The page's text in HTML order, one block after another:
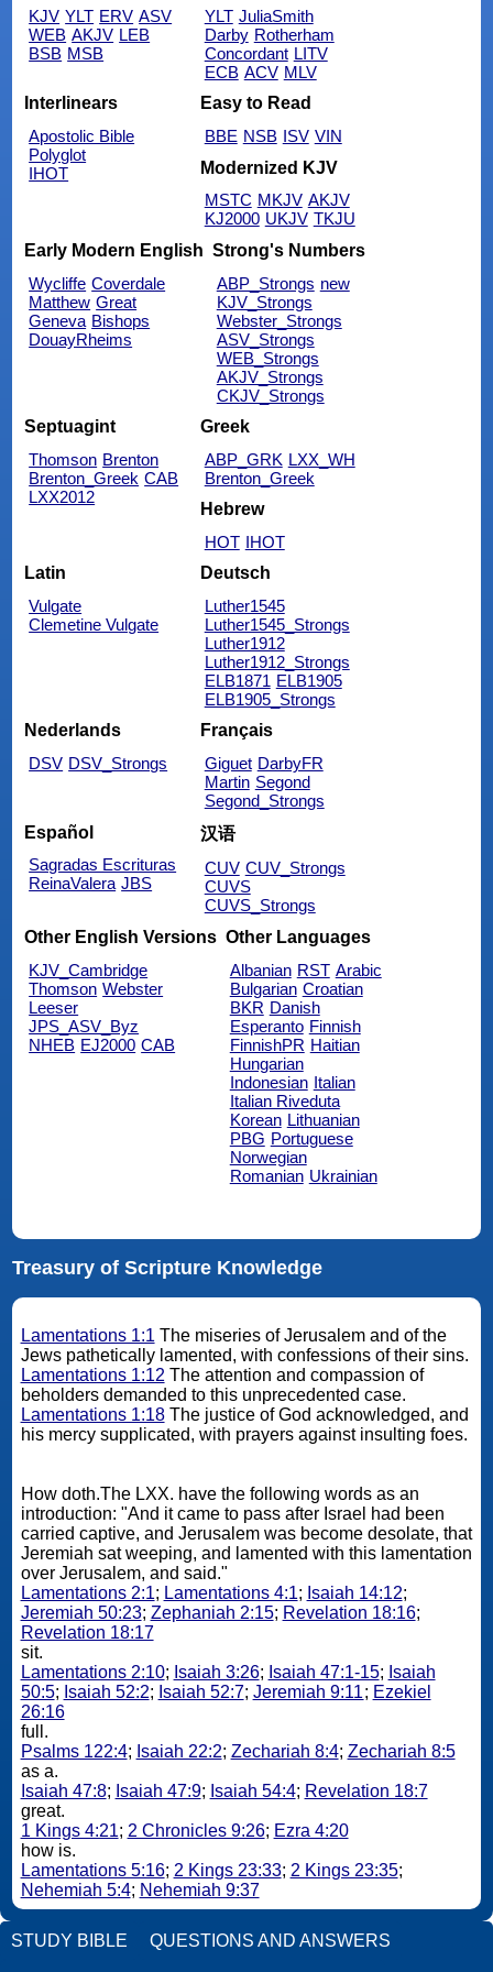
KJV YLT ERV ASV
WEB AKJV LEB
BSB MSB
YLT JuliaSmith
Darby Rotherham
Concordant LITV
ECB ACV MLV
Interlinears
Apostolic Bible
Polyglot
IHOT
Easy to Read
BBE NSB ISV VIN
Modernized KJV
MSTC MKJV AKJV
KJ2000 UKJV TKJU
Early Modern English
Wycliffe Coverdale
Matthew Great
Geneva Bishops
DouayRheims
Strong's Numbers
ABP_Strongs new
KJV_Strongs
Webster_Strongs
ASV_Strongs
WEB_Strongs
AKJV_Strongs
CKJV_Strongs
Septuagint
Thomson Brenton
Brenton_Greek CAB
LXX2012
Greek
ABP_GRK LXX_WH
Brenton_Greek
Hebrew
HOT IHOT
Latin
Vulgate
Clemetine Vulgate
Deutsch
Luther1545
Luther1545_Strongs
Luther1912
Luther1912_Strongs
ELB1871 ELB1905
ELB1905_Strongs
Nederlands
DSV DSV_Strongs
Français
Giguet DarbyFR
Martin Segond
Segond_Strongs
Español
Sagradas Escrituras
ReinaValera JBS
汉语
CUV CUV_Strongs
CUVS
CUVS_Strongs
Other English Versions
KJV_Cambridge
Thomson Webster
Leeser
JPS_ASV_Byz
NHEB EJ2000 CAB
Other Languages
Albanian RST Arabic
Bulgarian Croatian
BKR Danish
Esperanto Finnish
FinnishPR Haitian
Hungarian
Indonesian Italian
Italian Riveduta
Korean Lithuanian
PBG Portuguese
Norwegian
Romanian Ukrainian
Treasury of Scripture Knowledge
Lamentations 1:1 The miseries of Jerusalem and of the
Jews pathetically lamented, with confessions of their sins.
Lamentations 1:12 The attention and compassion of
beholders demanded to this unprecedented case.
Lamentations 1:18The justice of God acknowledged, and
his mercy supplicated, with prayers against insulting foes.
How doth.The LXX. have the following words as an
introduction: "And it came to pass after Israel had been
carried captive, and Jerusalem was become desolate, that
Jeremiah sat weeping, and lamented with this lamentation
over Jerusalem, and said."
Lamentations 2:1; Lamentations 4:1; Isaiah 14:12;
Jeremiah 50:23; Zephaniah 2:15; Revelation 18:16;
Revelation 18:17
sit.
Lamentations 2:10; Isaiah 3:26; Isaiah 47:1-15; Isaiah
50:5; Isaiah 52:2; Isaiah 52:7; Jeremiah 9:11; Ezekiel
26:16
full.
Psalms 122:4; Isaiah 22:2; Zechariah 8:4; Zechariah 8:5
as a.
Isaiah 47:8; Isaiah 47:9; Isaiah 54:4; Revelation 18:7
great.
1 Kings 4:21; 2 Chronicles 9:26; Ezra 4:20
how is.
Lamentations 5:16; 2 Kings 23:33; 2 Kings 23:35;
Nehemiah 5:4; Nehemiah 9:37
STUDY BIBLE QUESTIONS AND ANSWERS